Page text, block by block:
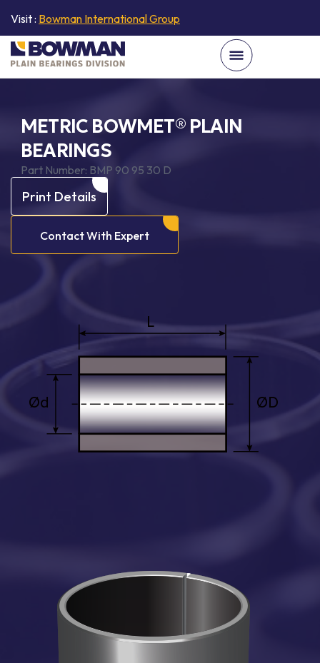
Visit : Bowman International Group
METRIC BOWMET® PLAIN
BEARINGS
Part Number: BMP 90 95 30 D
Print Details
Contact With Expert